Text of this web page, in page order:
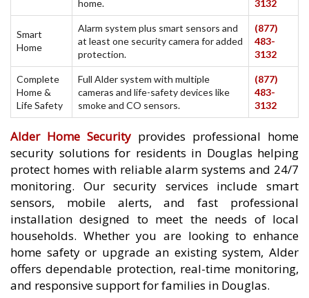
home.
3132
Smart
Home
Alarm system plus smart sensors and
at least one security camera for added
protection.
(877)
483-
3132
Complete
Home &
Life Safety
Full Alder system with multiple
cameras and life-safety devices like
smoke and CO sensors.
(877)
483-
3132
Alder Home Security provides professional home
security solutions for residents in Douglas helping
protect homes with reliable alarm systems and 24/7
monitoring. Our security services include smart
sensors, mobile alerts, and fast professional
installation designed to meet the needs of local
households. Whether you are looking to enhance
home safety or upgrade an existing system, Alder
offers dependable protection, real-time monitoring,
and responsive support for families in Douglas.